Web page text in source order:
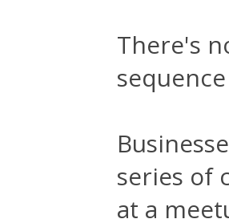
There's
series of
at a